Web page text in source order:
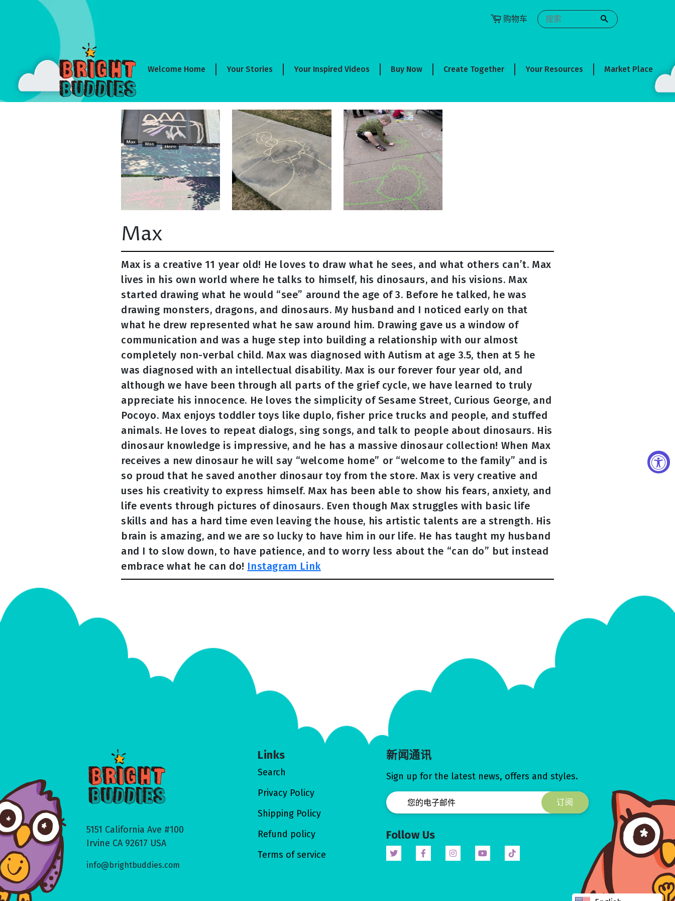
购物车
Welcome Home Your Stories Your Inspired Videos Buy Now Create Together Your Resources Market Place
Max
Max is a creative 11 year old! He loves to draw what he sees, and what others can’t. Max
lives in his own world where he talks to himself, his dinosaurs, and his visions. Max
started drawing what he would “see” around the age of 3. Before he talked, he was
drawing monsters, dragons, and dinosaurs. My husband and I noticed early on that
what he drew represented what he saw around him. Drawing gave us a window of
communication and was a huge step into building a relationship with our almost
completely non-verbal child. Max was diagnosed with Autism at age 3.5, then at 5 he
was diagnosed with an intellectual disability. Max is our forever four year old, and
although we have been through all parts of the grief cycle, we have learned to truly
appreciate his innocence. He loves the simplicity of Sesame Street, Curious George, and
Pocoyo. Max enjoys toddler toys like duplo, fisher price trucks and people, and stuffed
animals. He loves to repeat dialogs, sing songs, and talk to people about dinosaurs. His
dinosaur knowledge is impressive, and he has a massive dinosaur collection! When Max
receives a new dinosaur he will say “welcome home” or “welcome to the family” and is
so proud that he saved another dinosaur toy from the store. Max is very creative and
uses his creativity to express himself. Max has been able to show his fears, anxiety, and
life events through pictures of dinosaurs. Even though Max struggles with basic life
skills and has a hard time even leaving the house, his artistic talents are a strength. His
brain is amazing, and we are so lucky to have him in our life. He has taught my husband
and I to slow down, to have patience, and to worry less about the “can do” but instead
embrace what he can do! Instagram Link
5151 California Ave #100
Irvine CA 92617 USA
info@brightbuddies.com
Links
Search
Privacy Policy
Shipping Policy
Refund policy
Terms of service
新闻通讯
Sign up for the latest news, offers and styles.
Follow Us
Twitter FacebookInstagramYouTubeTiktok